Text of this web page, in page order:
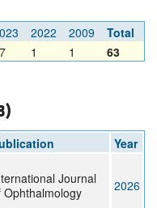
2022 2009
Total
1 1 63
Year
Journal
Ophthalmology
2026